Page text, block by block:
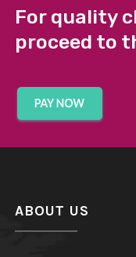
For quality
proceed to
ABOUT US